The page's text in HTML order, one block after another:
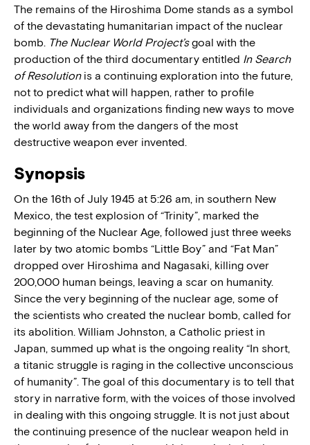
The remains of the Hiroshima Dome stands as a symbol
of the devastating humanitarian impact of the nuclear
bomb. The Nuclear World Project’sgoal with the
production of the third documentary entitled In Search
of Resolutionis a continuing exploration into the future,
not to predict what will happen, rather to profile
individuals and organizations finding new ways to move
the world away from the dangers of the most
destructive weapon ever invented.
Synopsis
On the 16th of July 1945 at 5:26 am, in southern New
Mexico, the test explosion of “Trinity”, marked the
beginning of the Nuclear Age, followed just three weeks
later by two atomic bombs “Little Boy” and “Fat Man”
dropped over Hiroshima and Nagasaki, killing over
200,000 human beings, leaving a scar on humanity.
Since the very beginning of the nuclear age, some of
the scientists who created the nuclear bomb, called for
its abolition. William Johnston, a Catholic priest in
Japan, summed up what is the ongoing reality “In short,
a titanic struggle is raging in the collective unconscious
of humanity”. The goal of this documentary is to tell that
story in narrative form, with the voices of those involved
in dealing with this ongoing struggle. It is not just about
the continuing presence of the nuclear weapon held in